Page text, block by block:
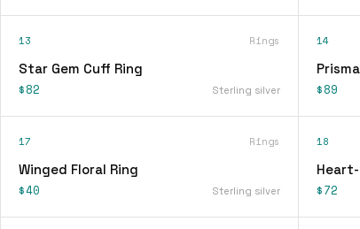
13 Rings
Star Gem Cuff Ring
$82 Sterling silver
14
$89
17 Rings
Winged Floral Ring
$40 Sterling silver
18
$72